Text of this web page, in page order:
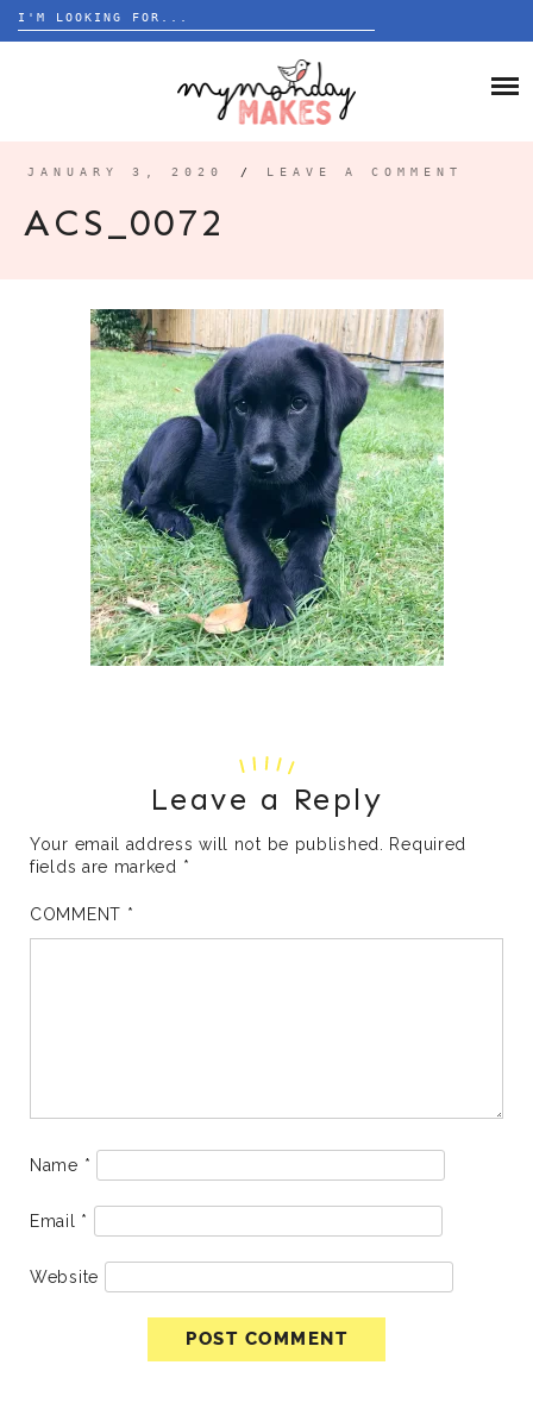
Search
for:
JANUARY 3, 2020 / LEAVE A COMMENT
ACS_0072
Leave a Reply
Your email address will not be published.
Required
fields are marked *
COMMENT *
Name *
Email *
Website